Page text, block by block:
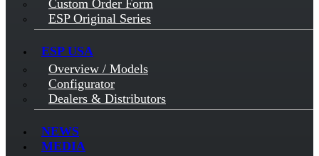
Custom Order Form
ESP Original Series
ESP USA
Overview / Models
Configurator
Dealers & Distributors
NEWS
MEDIA